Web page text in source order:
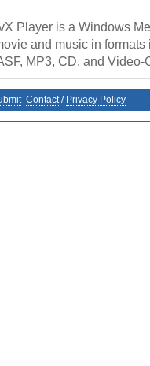
Player is a Windows
and music in
MP3, CD, and Video-
Contact/ Privacy Policy